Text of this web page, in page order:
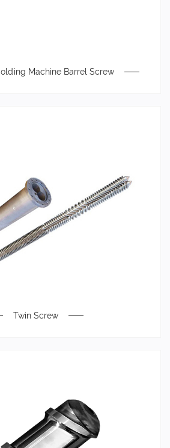
Machine Barrel Screw
Twin Screw